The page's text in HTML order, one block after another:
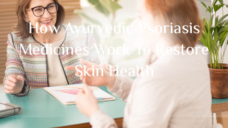
How Ayurvedic Psoriasis
Medicines Work To Restore
Skin Health